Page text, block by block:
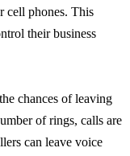
cell phones. This
their business
chances of leaving
of rings, calls are
can leave voice